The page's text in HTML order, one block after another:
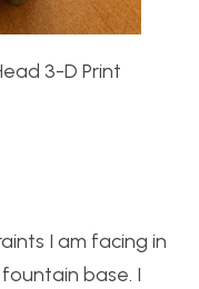
3-D Print
I am facing in
base. I